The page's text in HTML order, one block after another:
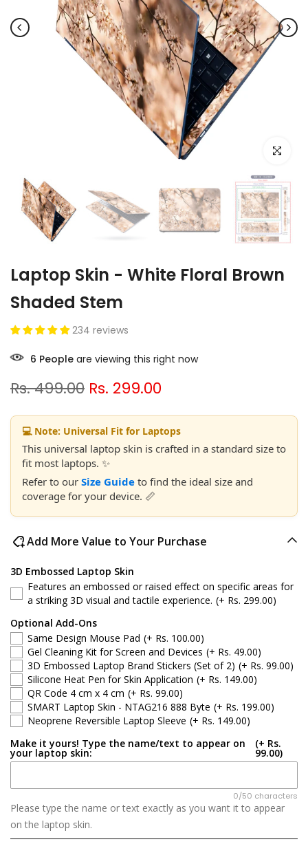
Click to
Laptop Skin - White Floral Brown
Shaded Stem
234 reviews
6 People are viewing this right now
Rs. 499.00 Rs. 299.00
💻 Note: Universal Fit for Laptops
This universal laptop skin is crafted in a standard size to
fit most laptops. ✨
Refer to our Size Guide to find the ideal size and
coverage for your device. 📏
Add More Value to Your Purchase
3D Embossed Laptop Skin
Features an embossed or raised effect on specific areas for
a striking 3D visual and tactile experience. (+ Rs. 299.00)
Optional Add-Ons
Same Design Mouse Pad (+ Rs. 100.00)
Gel Cleaning Kit for Screen and Devices (+ Rs. 49.00)
3D Embossed Laptop Brand Stickers (Set of 2) (+ Rs. 99.00)
Silicone Heat Pen for Skin Application (+ Rs. 149.00)
QR Code 4 cm x 4 cm (+ Rs. 99.00)
SMART Laptop Skin - NTAG216 888 Byte (+ Rs. 199.00)
Neoprene Reversible Laptop Sleeve (+ Rs. 149.00)
Make it yours! Type the name/text to appear on
your laptop skin:
(+ Rs.
99.00)
0/50 characters
Please type the name or text exactly as you want it to appear
on the laptop skin.